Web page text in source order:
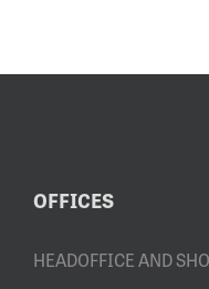
OFFICES
HEADOFFICE AND